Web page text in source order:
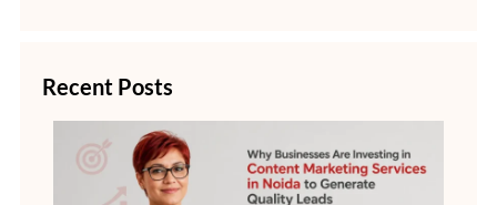
Recent Posts